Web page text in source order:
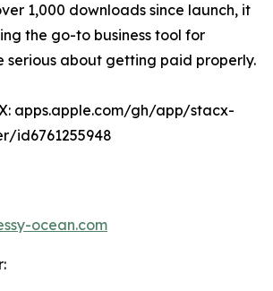
1,000 downloads since launch, it
the go-to business tool for
serious about getting paid properly.
apps.apple.com/gh/app/stacx-
id6761255948
ocean.com